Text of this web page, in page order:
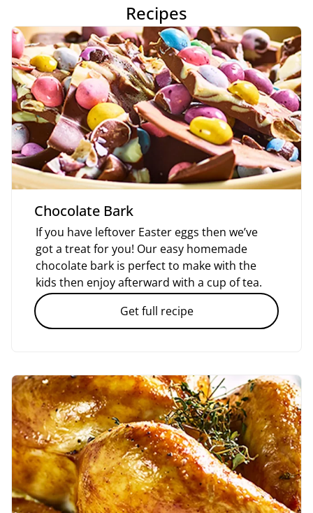
Recipes
Chocolate Bark
If you have leftover Easter eggs then we’ve
got a treat for you! Our easy homemade
chocolate bark is perfect to make with the
kids then enjoy afterward with a cup of tea.
Get full recipe